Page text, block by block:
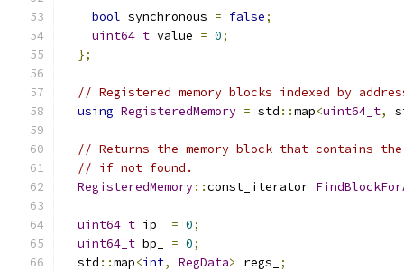
bool synchronous = false;
uint64_t value = 0;
};
// Registered memory blocks indexed by
using RegisteredMemory = std ::map<uint64_t,
// Returns the memory block that contains
// if not found.
RegisteredMemory::const_iterator
uint64_t ip_ = 0;
uint64_t bp_ = 0;
  std
::map<int, RegData> regs_ ;